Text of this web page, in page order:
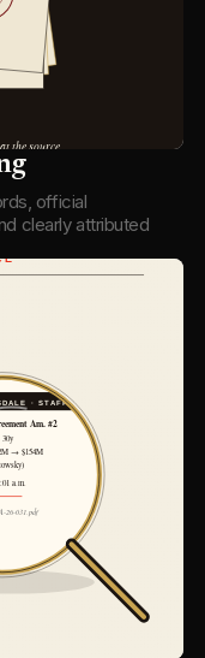
official
clearly attributed